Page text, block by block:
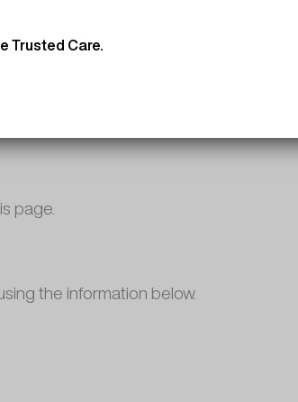
and limitations of liability
page.
the information below.
Trusted Care.